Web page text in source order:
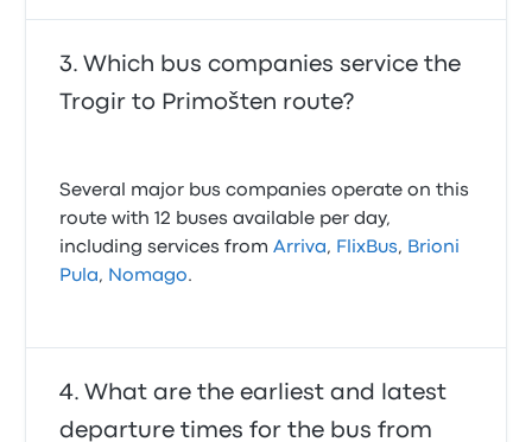
Which bus companies service the
Trogir to Primošten route?
Several major bus companies operate on this
route with 12 buses available per day,
including services fromArriva, FlixBus, Brioni
Pula, Nomago.
What are the earliest and latest
departure times for the bus from